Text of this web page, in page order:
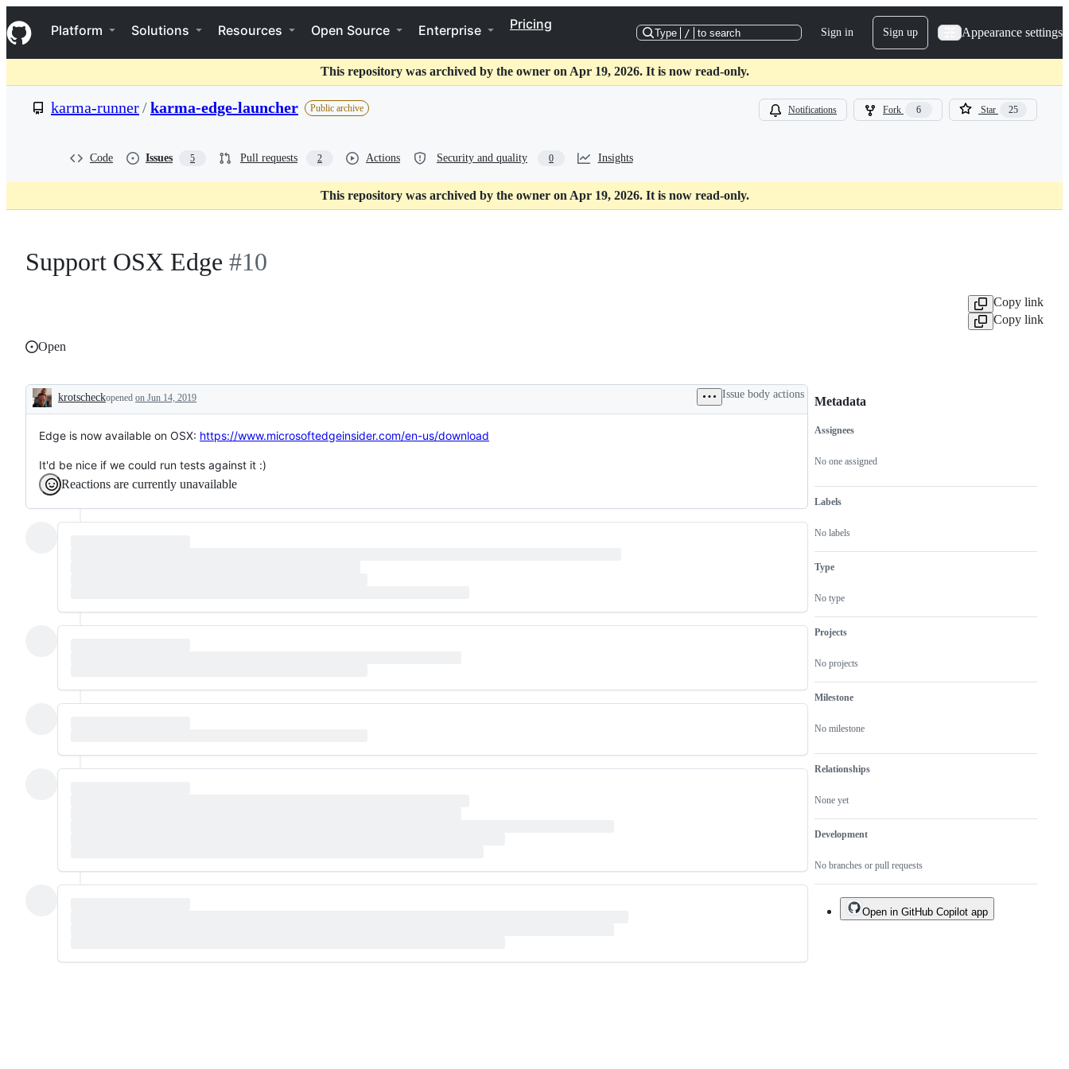
k
i
p
o
t
Navigation Menu
Platform Solutions Resources Open Source Enterprise Pricing
Type / to search Sign in Sign up Appearance settings
This repository was archived by the owner on Apr 19, 2026. It is now read-only.
karma-runner/karma-edge-launcher Public archive Notifications Fork 6 Star 25
Code Issues 5 Pull requests 2 Actions Security and quality 0 Insights
This repository was archived by the owner on Apr 19, 2026. It is now read-only.
Support OSX Edge #10
Copy link
Copy link
Open
Description
krotscheckopened on Jun 14, 2019 Issue body actions
Edge is now available on OSX: https://www.microsoftedgeinsider.com/en-us/download
It'd be nice if we could run tests against it :)
Reactions are currently unavailable
Metadata
Metadata
Assignees
No one assigned
Labels
No labels
Type
No type
Projects
No projects
Milestone
No milestone
Relationships
None yet
Development
No branches or pull requests
Issue
actions
Open in GitHub Copilot app